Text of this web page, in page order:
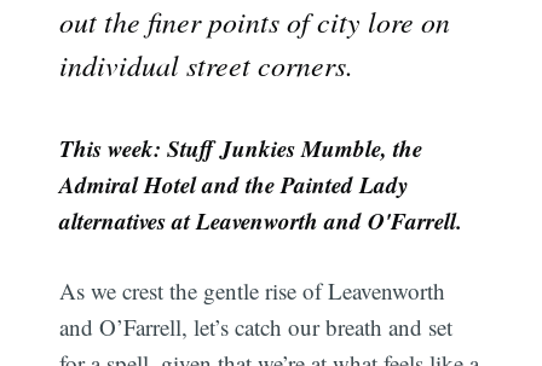
out the finer points of city lore on
individual street corners.
This week: Stuff Junkies Mumble, the
Admiral Hotel and the Painted Lady
alternatives at Leavenworth and O'Farrell.
As we crest the gentle rise of Leavenworth
and O’Farrell, let’s catch our breath and set